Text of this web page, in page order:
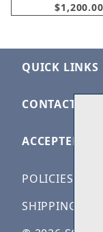
$1,200.00
QUICK LINKS
CONTACT US
ACCEPTED
POLICIES
SHIPPING &